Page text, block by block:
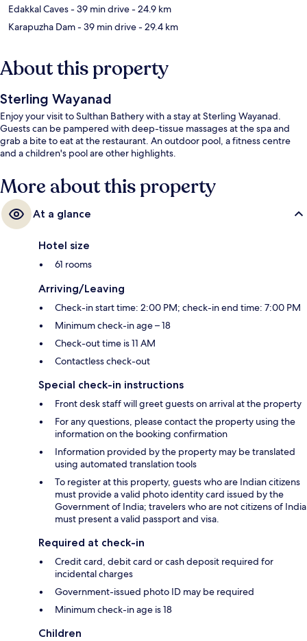
Edakkal Caves- 39 min drive- 24.9 km
Karapuzha Dam- 39 min drive- 29.4 km
About this property
Sterling Wayanad
Enjoy your visit to Sulthan Bathery with a stay at Sterling Wayanad.
Guests can be pampered with deep-tissue massages at the spa and
grab a bite to eat at the restaurant. An outdoor pool, a fitness centre
and a children's pool are other highlights.
More about this property
At a glance
Hotel size
61 rooms
Arriving/Leaving
Check-in start time: 2:00 PM; check-in end time: 7:00 PM
Minimum check-in age – 18
Check-out time is 11 AM
Contactless check-out
Special check-in instructions
Front desk staff will greet guests on arrival at the property
For any questions, please contact the property using the
information on the booking confirmation
Information provided by the property may be translated
using automated translation tools
To register at this property, guests who are Indian citizens
must provide a valid photo identity card issued by the
Government of India; travelers who are not citizens of India
must present a valid passport and visa.
Required at check-in
Credit card, debit card or cash deposit required for
incidental charges
Government-issued photo ID may be required
Minimum check-in age is 18
Children